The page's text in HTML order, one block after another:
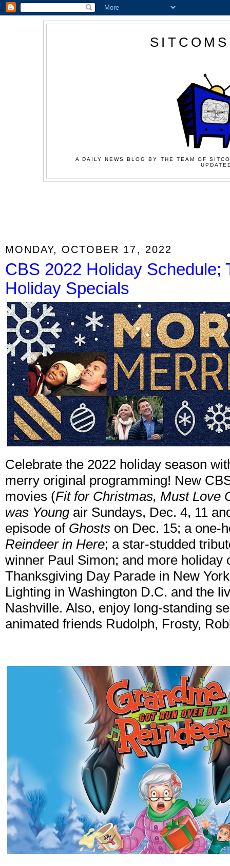
A DAILY NEWS BLOG BY THE TEAM OF
MONDAY, OCTOBER 17, 2022
CBS 2022 Holiday Schedule;
Holiday Specials
Celebrate the 2022 holiday season
merry original programming! New
movies (Fit for Christmas, Must Love
was Youngair Sundays, Dec. 4, 11
episode of Ghosts on Dec. 15; a one-
Reindeer in Here; a star-studded
winner Paul Simon; and more holiday
Thanksgiving Day Parade in New
Lighting in Washington D.C. and the
Nashville. Also, enjoy long-standing
animated friends Rudolph, Frosty,